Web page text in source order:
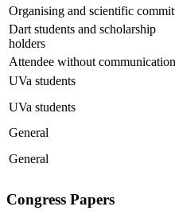
Organising and scientific
Dart students and scholarship
holders
Attendee without communication
UVa students
UVa students
General
General
Congress Papers